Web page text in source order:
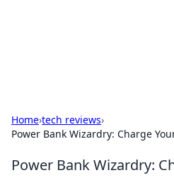
Home›tech reviews›
Power Bank Wizardry: Charge
Power Bank Wizardry: